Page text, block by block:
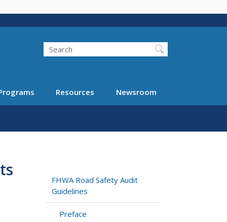
Search
Resources Newsroom
FHWA Road Safety Audit
Guidelines
Preface